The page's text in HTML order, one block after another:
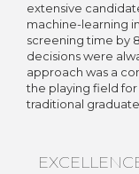
extensive
machine-learning
screening time by
decisions were
approach was a
the playing field
traditional